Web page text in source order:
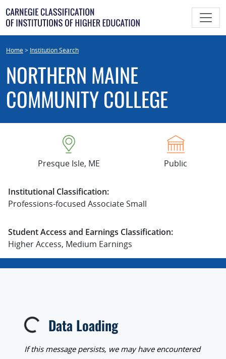
Skip
to
content
Home> Institution Search
NORTHERN MAINE
COMMUNITY COLLEGE
Presque Isle, ME Public
Institutional Classification:
Professions-focused Associate Small
Student Access and Earnings Classification:
Higher Access, Medium Earnings
Loading...Data Loading
If this message persists, we may have encountered